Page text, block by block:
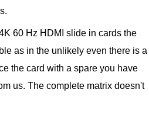
60 Hz HDMI slide in cards the
as in the unlikely even there is a
the card with a spare you have
us. The complete matrix doesn't